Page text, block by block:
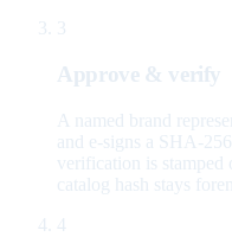
3
Approve & verify
A named brand
and e-signs a SHA-
verification is stamped
catalog hash stays
4